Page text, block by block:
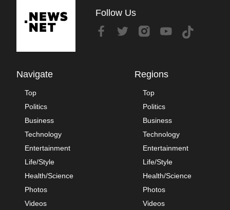
Follow Us
Navigate
Top
Politics
Business
Technology
Entertainment
Life/Style
Health/Science
Photos
Videos
Regions
Top
Politics
Business
Technology
Entertainment
Life/Style
Health/Science
Photos
Videos